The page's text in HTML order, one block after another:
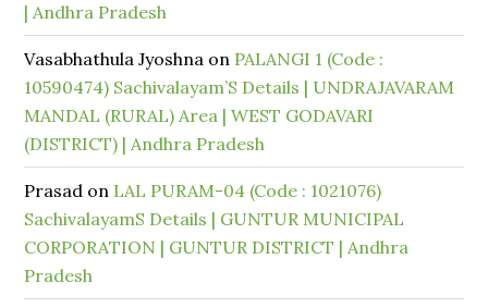
| Andhra Pradesh
Vasabhathula Jyoshna on PALANGI 1 (Code :
10590474) Sachivalayam’S Details | UNDRAJAVARAM
MANDAL (RURAL) Area | WEST GODAVARI
(DISTRICT) | Andhra Pradesh
Prasad on LAL PURAM-04 (Code : 1021076)
SachivalayamS Details | GUNTUR MUNICIPAL
CORPORATION | GUNTUR DISTRICT | Andhra
Pradesh